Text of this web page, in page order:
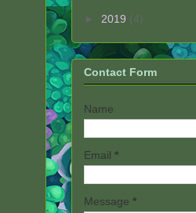
► 2019 (4)
Contact Form
Name
Email *
Message *